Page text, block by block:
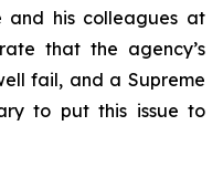
and his colleagues at
that the agency’s
fail, and a Supreme
to put this issue to